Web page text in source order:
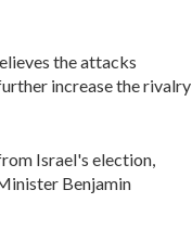
the attacks
increase the rivalry
Israel's election,
Benjamin